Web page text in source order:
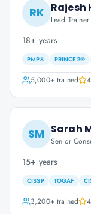
RK Rajesh
Lead Trainer
18+ years
PMP® PRINCE2®
5,000+trained
SM Sarah
Senior
15+ years
CISSP TOGAF
3,200+trained